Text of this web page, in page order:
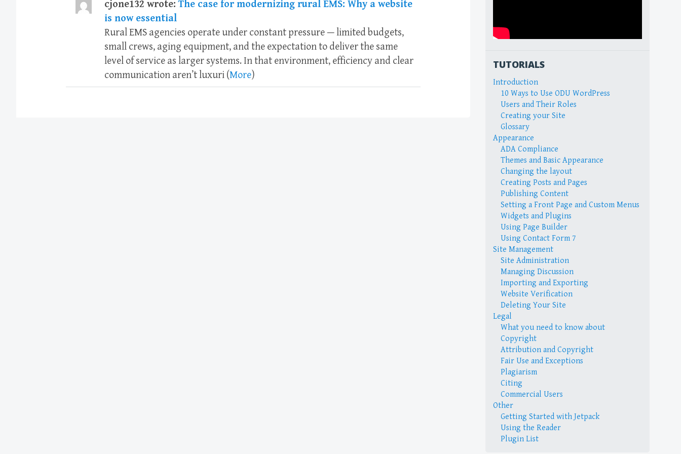
cjone132 wrote:The case for modernizing rural EMS: Why a website
is now essential
Rural EMS agencies operate under constant pressure — limited budgets,
small crews, aging equipment, and the expectation to deliver the same
level of service as larger systems. In that environment, efficiency and clear
communication aren’t luxuri (More)
TUTORIALS
Introduction
10 Ways to Use ODU WordPress
Users and Their Roles
Creating your Site
Glossary
Appearance
ADA Compliance
Themes and Basic Appearance
Changing the layout
Creating Posts and Pages
Publishing Content
Setting a Front Page and Custom Menus
Widgets and Plugins
Using Page Builder
Using Contact Form 7
Site Management
Site Administration
Managing Discussion
Importing and Exporting
Website Verification
Deleting Your Site
Legal
What you need to know about
Copyright
Attribution and Copyright
Fair Use and Exceptions
Plagiarism
Citing
Commercial Users
Other
Getting Started with Jetpack
Using the Reader
Plugin List